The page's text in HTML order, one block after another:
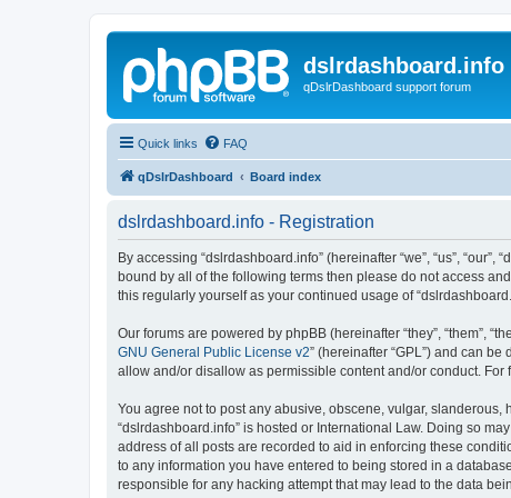
dslrdashboard.info
qDslrDashboard support forum
Quick links FAQ
qDslrDashboard Board index
dslrdashboard.info - Registration
By accessing “dslrdashboard.info” (hereinafter “we”, “us”,
bound by all of the following terms then please do not access
this regularly yourself as your continued usage of
Our forums are powered by phpBB (hereinafter “they”, “them”,
GNU General Public License v2” (hereinafter “GPL”) and can be
allow and/or disallow as permissible content and/or conduct.
You agree not to post any abusive, obscene, vulgar,
“dslrdashboard.info” is hosted or International Law. Doing so
address of all posts are recorded to aid in enforcing these
to any information you have entered to being stored in a
responsible for any hacking attempt that may lead to the data